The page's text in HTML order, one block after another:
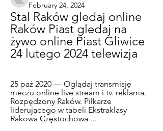
February 24, 2024
Stal Raków gledaj online
Raków Piast gledaj na
żywo online Piast Gliwice
24 lutego 2024 telewizja
25 paź 2020 — Oglądaj transmisję
meczu online live stream i tv. reklama.
Rozpędzony Raków. Piłkarze
liderującego w tabeli Ekstraklasy
Rakowa Częstochowa ...